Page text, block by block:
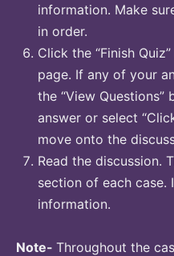
information. Make
in order.
Click the “Finish
page. If any of your
the “View
answer or select
move onto the
Read the discussion.
section of each case.
information.
Note- Throughout the